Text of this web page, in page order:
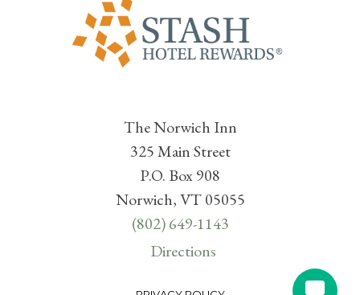
The Norwich Inn
325 Main Street
P.O. Box 908
Norwich, VT 05055
(802) 649-1143
Directions